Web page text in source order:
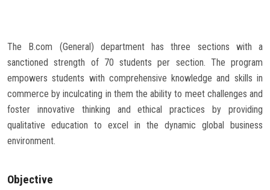
The B.com (General) department has three sections with a
sanctioned strength of 70 students per section. The program
empowers students with comprehensive knowledge and skills in
commerce by inculcating in them the ability to meet challenges and
foster innovative thinking and ethical practices by providing
qualitative education to excel in the dynamic global business
environment.
Objective